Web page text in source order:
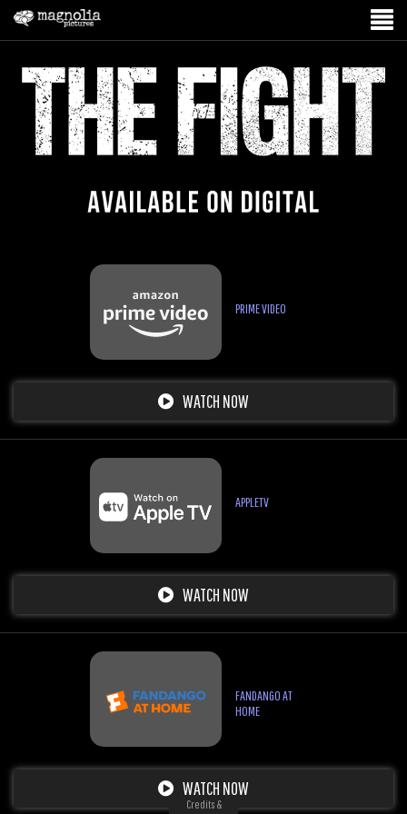
PRIME VIDEO
WATCH NOW
APPLETV
WATCH NOW
FANDANGO AT
HOME
WATCH NOW
Credits &